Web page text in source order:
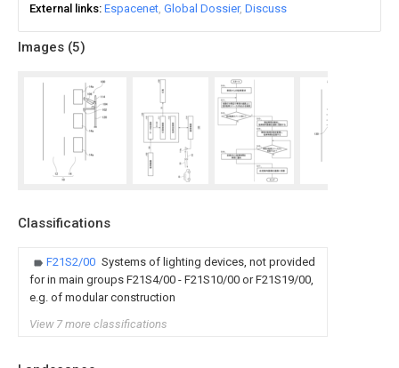
Images (5)
Classifications
F21S2/00 Systems of lighting devices, not provided
for in main groups F21S4/00 - F21S10/00 or F21S19/00,
e.g. of modular construction
View 7 more classifications
External links Espacenet Global Dossier Discuss